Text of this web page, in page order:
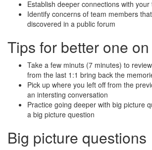
Establish deeper connections with your
Identify concerns of team members
discovered in a public forum
Tips for better one
Take a few minuts (7 minutes) to
from the last 1:1 bring back the
Pick up where you left off from the
an intersting conversation
Practice going deeper with big picture
a big picture question
Big picture questions